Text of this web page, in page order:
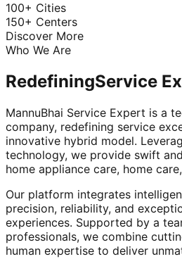
100+ Cities
150+ Centers
Discover More
Who We Are
RedefiningService
MannuBhai Service Expert is a
company, redefining service
innovative hybrid model.
technology, we provide swift
home appliance care, home
Our platform integrates
precision, reliability, and
experiences. Supported by a
professionals, we combine
human expertise to deliver